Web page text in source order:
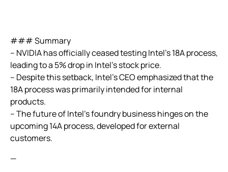
### Summary
– NVIDIA has officially ceased testing Intel’s 18A process,
leading to a 5% drop in Intel’s stock price.
– Despite this setback, Intel’s CEO emphasized that the
18A process was primarily intended for internal
products.
– The future of Intel’s foundry business hinges on the
upcoming 14A process, developed for external
customers.
—